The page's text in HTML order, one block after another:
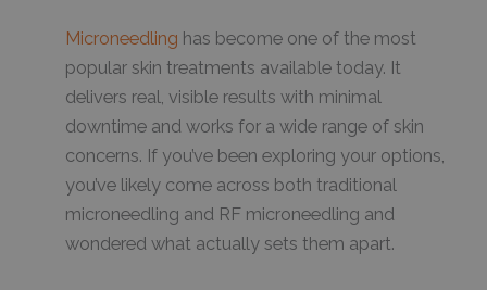
Microneedling has become one of the most
popular skin treatments available today. It
delivers real, visible results with minimal
downtime and works for a wide range of skin
concerns. If you’ve been exploring your options,
you’ve likely come across both traditional
microneedling and RF microneedling and
wondered what actually sets them apart.